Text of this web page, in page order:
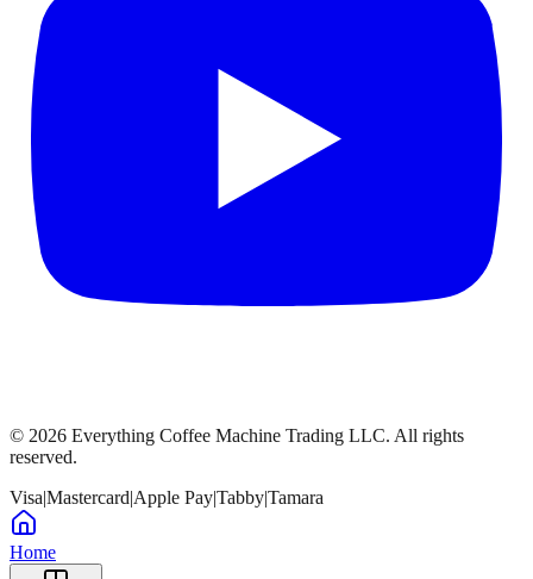
© 2026 Everything Coffee Machine Trading LLC. All rights
reserved.
Visa|Mastercard|Apple Pay|Tabby|Tamara
Home